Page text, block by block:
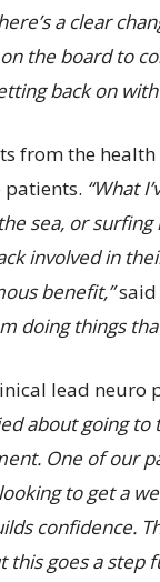
a clear
the board to
back on with
from the
patients. “What
sea, or surfing
involved in
benefit,”
doing things
lead neuro
about going to
One of our
to get a
confidence.
this goes a step